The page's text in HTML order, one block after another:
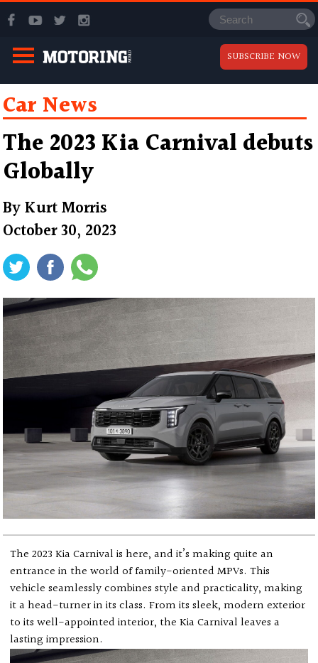
SUBSCRIBE NOW
Car News
The 2023 Kia Carnival debuts
Globally
ByKurt Morris
October 30, 2023
The 2023 Kia Carnival is here, and it’s making quite an
entrance in the world of family-oriented MPVs. This
vehicle seamlessly combines style and practicality, making
it a head-turner in its class. From its sleek, modern exterior
to its well-appointed interior, the Kia Carnival leaves a
lasting impression.